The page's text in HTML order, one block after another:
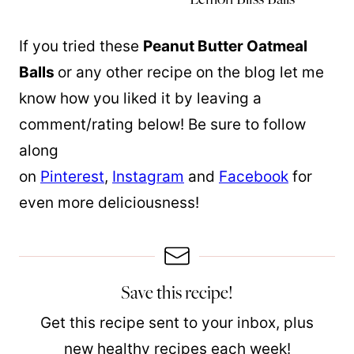
If you tried these Peanut Butter Oatmeal
Balls or any other recipe on the blog let me
know how you liked it by leaving a
comment/rating below! Be sure to follow
along
on Pinterest, Instagram and Facebook for
even more deliciousness!
Save this recipe!
Get this recipe sent to your inbox, plus
new healthy recipes each week!